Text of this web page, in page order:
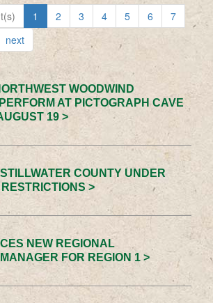
1 2 3 4 5 6
7
next
WOODWIND
AT PICTOGRAPH CAVE
19 >
COUNTY UNDER
>
NEW REGIONAL
FOR REGION 1 >